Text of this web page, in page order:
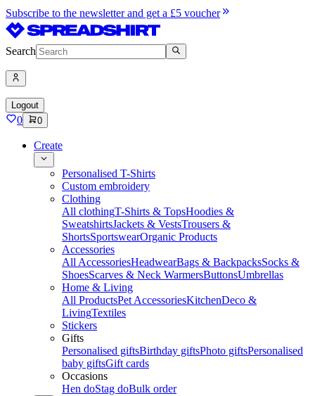
Subscribe to the newsletter and get a £5 voucher
Search
Logout
0 0
Create
Personalised T-Shirts
Custom embroidery
Clothing
All clothingT-Shirts & TopsHoodies &
SweatshirtsJackets & VestsTrousers &
ShortsSportswearOrganic Products
Accessories
All AccessoriesHeadwearBags & BackpacksSocks &
ShoesScarves & Neck WarmersButtonsUmbrellas
Home & Living
All ProductsPet AccessoriesKitchenDeco &
LivingTextiles
Stickers
Gifts
Personalised giftsBirthday giftsPhoto giftsPersonalised
baby giftsGift cards
Occasions
Hen doStag doBulk order